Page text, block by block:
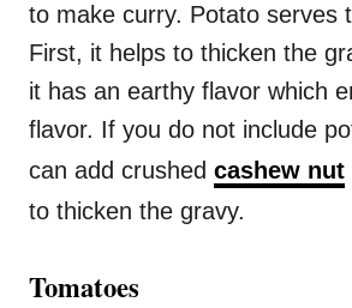
to make curry. Potato serves
First, it helps to thicken the
it has an earthy flavor which
flavor. If you do not include
can add crushed cashew nut
to thicken the gravy.
Tomatoes